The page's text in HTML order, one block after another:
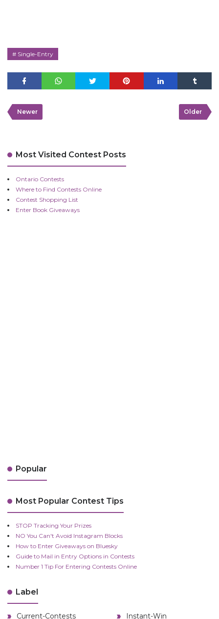
Single-Entry
Newer Older
Most Visited Contest Posts
Ontario Contests
Where to Find Contests Online
Contest Shopping List
Enter Book Giveaways
Popular
Most Popular Contest Tips
STOP Tracking Your Prizes
NO You Can't Avoid Instagram Blocks
How to Enter Giveaways on Bluesky
Guide to Mail in Entry Options in Contests
Number 1 Tip For Entering Contests Online
Label
Current-Contests Instant-Win